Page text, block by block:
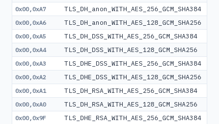
0x00,0xA7 TLS_DH_anon_WITH_AES_256_GCM_SHA384
0x00,0xA6 TLS_DH_anon_WITH_AES_128_GCM_SHA256
0x00,0xA5 TLS_DH_DSS_WITH_AES_256_GCM_SHA384
0x00,0xA4 TLS_DH_DSS_WITH_AES_128_GCM_SHA256
0x00,0xA3 TLS_DHE_DSS_WITH_AES_256_GCM_SHA384
0x00,0xA2 TLS_DHE_DSS_WITH_AES_128_GCM_SHA256
0x00,0xA1 TLS_DH_RSA_WITH_AES_256_GCM_SHA384
0x00,0xA0 TLS_DH_RSA_WITH_AES_128_GCM_SHA256
0x00,0x9F TLS_DHE_RSA_WITH_AES_256_GCM_SHA384